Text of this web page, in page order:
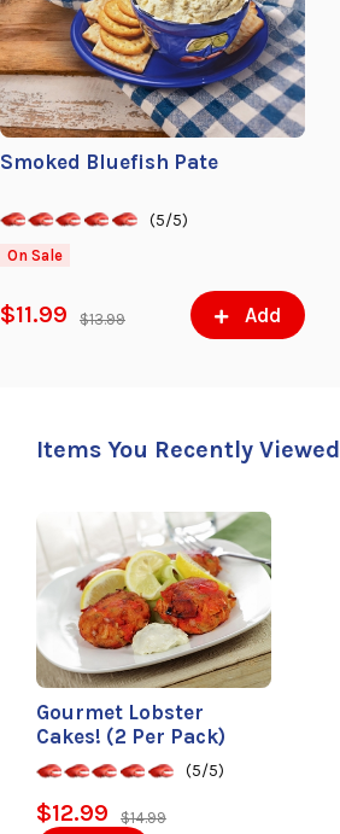
Smoked Bluefish Pate
(5/5)
On Sale
$11.99 $13.99 Add
Items You Recently Viewed
Gourmet Lobster
Cakes! (2 Per Pack)
(5/5)
$12.99 $14.99